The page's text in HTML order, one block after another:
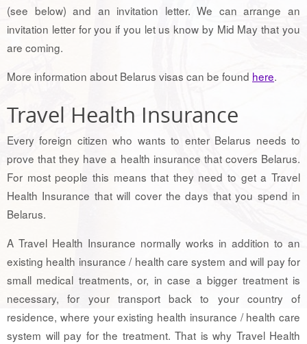
(see below) and an invitation letter. We can arrange an
invitation letter for you if you let us know by Mid May that you
are coming.
More information about Belarus visas can be found here.
Travel Health Insurance
Every foreign citizen who wants to enter Belarus needs to
prove that they have a health insurance that covers Belarus.
For most people this means that they need to get a Travel
Health Insurance that will cover the days that you spend in
Belarus.
A Travel Health Insurance normally works in addition to an
existing health insurance / health care system and will pay for
small medical treatments, or, in case a bigger treatment is
necessary, for your transport back to your country of
residence, where your existing health insurance / health care
system will pay for the treatment. That is why Travel Health